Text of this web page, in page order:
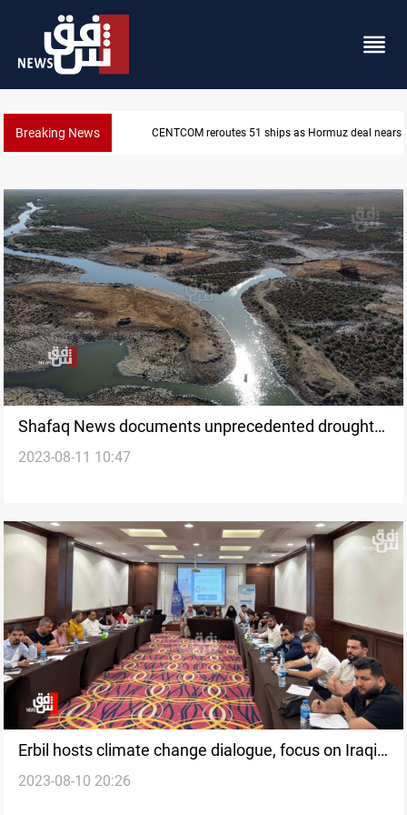
Breaking News ISIS-era munitions seized in Iraq’s Al-Anbar
Shafaq News documents unprecedented drought
grips southern Iraq
2023-08-11 10:47
Erbil hosts climate change dialogue, focus on Iraqi
journalism's role
2023-08-10 20:26